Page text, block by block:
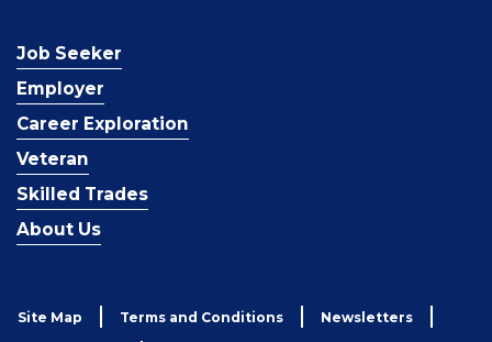
Job Seeker
Employer
Career Exploration
Veteran
Skilled Trades
About Us
Site Map Terms and Conditions Newsletters